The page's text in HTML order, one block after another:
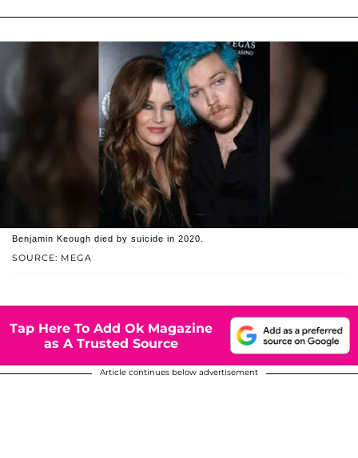
SOURCE: MEGA
Benjamin Keough died by suicide in 2020.
Tap Here To Add Ok Magazine
as A Trusted Source
Article continues below advertisement